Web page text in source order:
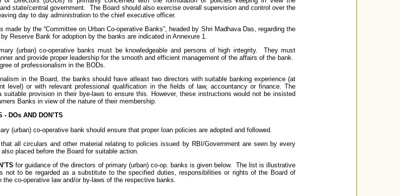
state/central government. The Board should also exercise overall supervision and control over the
day to day administration to the chief executive officer.
made by the “Committee on Urban Co-operative Banks”, headed by Shri Madhava Das, regarding the
Reserve Bank for adoption by the banks are indicated in Annexure 1.
(urban) co-operative banks must be knowledgeable and persons of high integrity. They must
and provide proper leadership for the smooth and efficient management of the affairs of the bank.
of professionalism in the BODs.
in the Board, the banks should have atleast two directors with suitable banking experience (at
level) or with relevant professional qualification in the fields of law, accountancy or finance. The
suitable provision in their bye-laws to ensure this. However, these instructions would not be insisted
Banks in view of the nature of their membership.
- DOs AND DON’TS
(urban) co-operative bank should ensure that proper loan policies are adopted and followed.
all circulars and other material relating to policies issued by RBI/Government are seen by every
placed before the Board for suitable action.
for guidance of the directors of primary (urban) co-op. banks is given below. The list is illustrative
not to be regarded as a substitute to the specified duties, responsibilities or rights of the Board of
the co-operative law and/or by-laws of the respective banks.